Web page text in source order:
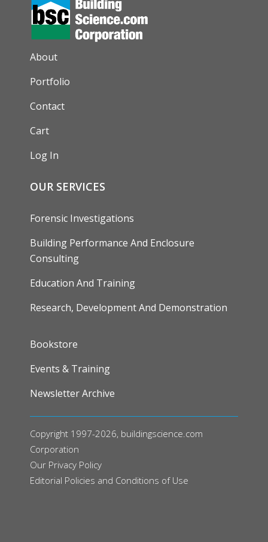
AUXILIARY MENU
About
Portfolio
Contact
Cart
Log In
OUR SERVICES
Forensic Investigations
Building Performance And Enclosure
Consulting
Education And Training
Research, Development And Demonstration
FOOTER
Bookstore
Events & Training
Newsletter Archive
Copyright 1997-2026, buildingscience.com
Corporation
Our Privacy Policy
Editorial Policies and Conditions of Use